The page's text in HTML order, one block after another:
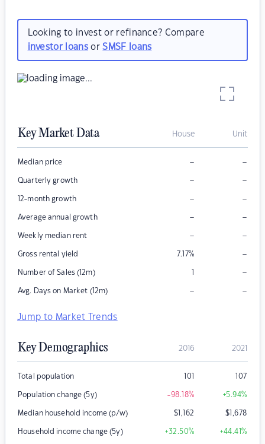
Looking to invest or refinance? Compare
investor loansorSMSF loans
Key Market Data House Unit
Median price – –
Quarterly growth – –
12-month growth – –
Average annual growth – –
Weekly median rent – –
Gross rental yield 7.17% –
Number of Sales (12m) 1 –
Avg. Days on Market (12m) – –
Jump to Market Trends
Key Demographics 2016 2021
Total population 101 107
Population change (5y) -98.18% +5.94%
Median household income (p/w) $1,162 $1,678
Household income change (5y) +32.50% +44.41%